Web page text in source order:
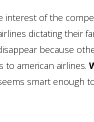
interest of the
dictating their
because
to american airlines.
smart enough